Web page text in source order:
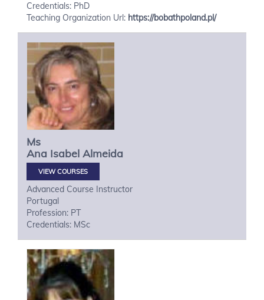
Credentials: PhD
Teaching Organization Url: https://bobathpoland.pl/
Ms
Ana Isabel Almeida
VIEW COURSES
Advanced Course Instructor
Portugal
Profession: PT
Credentials: MSc